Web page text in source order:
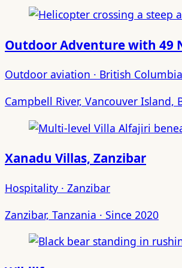
Outdoor Adventure with 49
Outdoor aviation · British Columbia
Campbell River, Vancouver Island,
Xanadu Villas, Zanzibar
Hospitality · Zanzibar
Zanzibar, Tanzania · Since 2020